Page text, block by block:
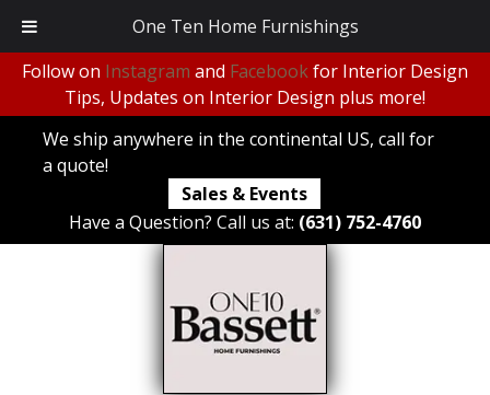
Follow on Instagram and Facebookfor Interior Design
Tips, Updates on Interior Design plus more!
We ship anywhere in the continental US, call for
a quote!
Sales & Events
Have a Question? Call us at: (631) 752-4760
One Ten Home Furnishings